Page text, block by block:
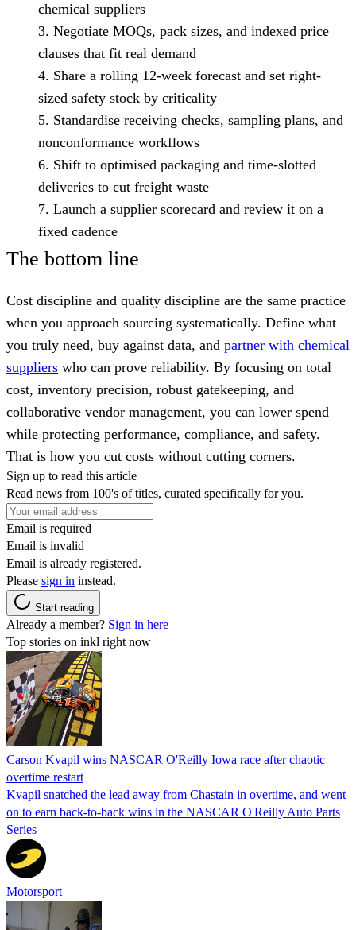
chemical suppliers
Negotiate MOQs, pack sizes, and indexed price
clauses that fit real demand
Share a rolling 12-week forecast and set right-
sized safety stock by criticality
Standardise receiving checks, sampling plans, and
nonconformance workflows
Shift to optimised packaging and time-slotted
deliveries to cut freight waste
Launch a supplier scorecard and review it on a
fixed cadence
The bottom line
Cost discipline and quality discipline are the same practice
when you approach sourcing systematically. Define what
you truly need, buy against data, and partner with chemical
suppliers who can prove reliability. By focusing on total
cost, inventory precision, robust gatekeeping, and
collaborative vendor management, you can lower spend
while protecting performance, compliance, and safety.
That is how you cut costs without cutting corners.
Sign up to read this article
Read news from 100's of titles, curated specifically for you.
Email is required
Email is invalid
Email is already registered.
Please sign in instead.
Start reading
Already a member? Sign in here
Top stories on inkl right now
Carson Kvapil wins NASCAR O'Reilly Iowa race after chaotic
overtime restart
Kvapil snatched the lead away from Chastain in overtime, and went
on to earn back-to-back wins in the NASCAR O'Reilly Auto Parts
Series
Motorsport